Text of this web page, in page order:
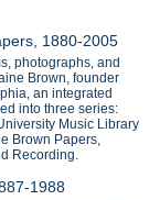
1880-2005
photographs, and
Brown, founder
an integrated
into three series:
Music Library
Brown Papers,
Recording.
1988